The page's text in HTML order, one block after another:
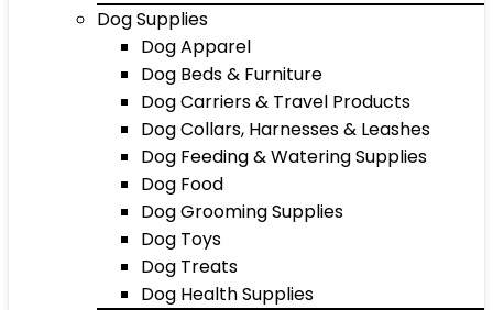
Dog Supplies
Dog Apparel
Dog Beds & Furniture
Dog Carriers & Travel Products
Dog Collars, Harnesses & Leashes
Dog Feeding & Watering Supplies
Dog Food
Dog Grooming Supplies
Dog Toys
Dog Treats
Dog Health Supplies